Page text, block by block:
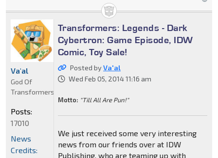
Transformers: Legends - Dark
Cybertron: Game Episode, IDW
Comic, Toy Sale!
Posted byVa'al
Wed Feb 05, 2014 11:16 am
Motto: "Till All Are Pun!"
We just received some very interesting
news from our friends over at IDW
Publishing, who are teaming up with
Va'al
God Of
Transformers
Posts:
17010
News
Credits: